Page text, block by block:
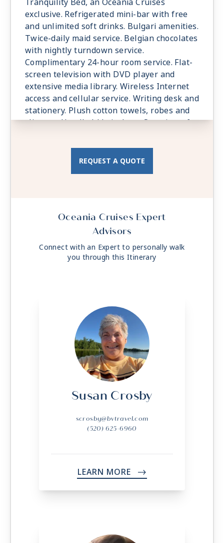
exclusive. Refrigerated mini-bar with free
and unlimited soft drinks. Bulgari amenities.
Twice-daily maid service. Belgian chocolates
with nightly turndown service.
Complimentary 24-hour room service. Flat-
screen television with DVD player and
extensive media library. Wireless Internet
access and cellular service. Writing desk and
stationery. Plush cotton towels, robes and
slippers. Handheld hair dryer. Security safe.
REQUEST A QUOTE
Oceania Cruises Expert
Advisors
Connect with an Expert to personally walk
you through this Itinerary
Susan Crosby
scrosby@bvtravel.com
(520) 625-6960
LEARN MORE ->